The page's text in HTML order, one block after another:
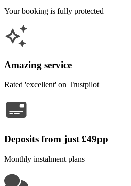
Your booking is fully protected
Amazing service
Rated 'excellent' on Trustpilot
Deposits from just £49pp
Monthly instalment plans